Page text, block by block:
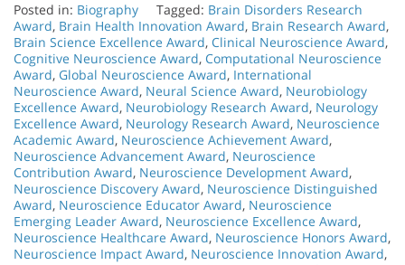
Posted in: Biography Tagged: Brain Disorders Research
Award, Brain Health Innovation Award, Brain Research Award,
Brain Science Excellence Award, Clinical Neuroscience Award,
Cognitive Neuroscience Award, Computational Neuroscience
Award, Global Neuroscience Award, International
Neuroscience Award, Neural Science Award, Neurobiology
Excellence Award, Neurobiology Research Award, Neurology
Excellence Award, Neurology Research Award, Neuroscience
Academic Award, Neuroscience Achievement Award,
Neuroscience Advancement Award, Neuroscience
Contribution Award, Neuroscience Development Award,
Neuroscience Discovery Award, Neuroscience Distinguished
Award, Neuroscience Educator Award, Neuroscience
Emerging Leader Award, Neuroscience Excellence Award,
Neuroscience Healthcare Award, Neuroscience Honors Award,
Neuroscience Impact Award, Neuroscience Innovation Award,